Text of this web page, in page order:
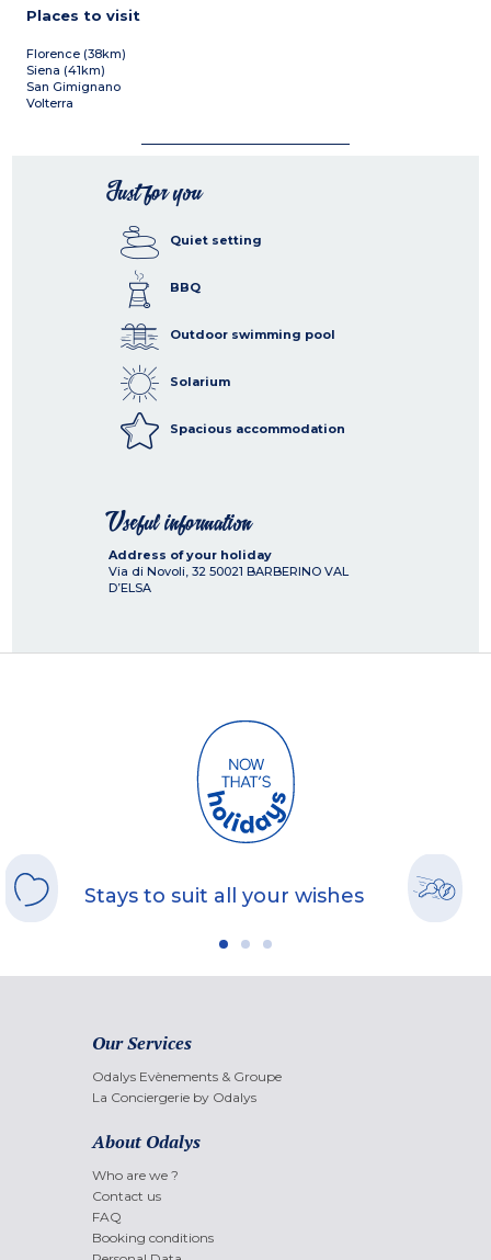
Places to visit
Florence (38km)
Siena (41km)
San Gimignano
Volterra
Just for you
Quiet setting
BBQ
Outdoor swimming pool
Solarium
Spacious accommodation
Useful information
Address of your holiday
Via di Novoli, 32 50021 BARBERINO VAL
D’ELSA
Stays to suit all your wishes
Our Services
Odalys Evènements & Groupe
La Conciergerie by Odalys
About Odalys
Who are we ?
Contact us
FAQ
Booking conditions